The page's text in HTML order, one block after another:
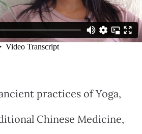
practices of Yoga,
Chinese Medicine,